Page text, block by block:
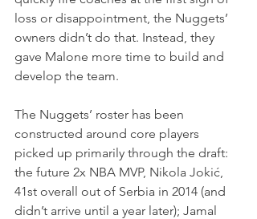
loss or disappointment, the Nuggets’
owners didn’t do that. Instead, they
gave Malone more time to build and
develop the team.
The Nuggets’ roster has been
constructed around core players
picked up primarily through the draft:
the future 2x NBA MVP, Nikola Jokić,
41st overall out of Serbia in 2014 (and
didn’t arrive until a year later); Jamal